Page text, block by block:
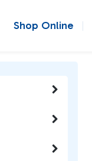
Shop Online